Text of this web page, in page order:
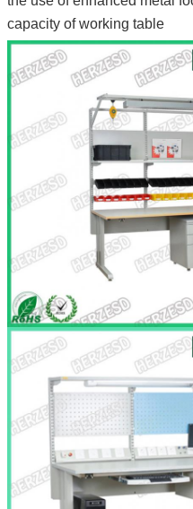
capacity of working table